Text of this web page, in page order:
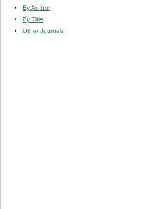
By Author
By Title
Other Journals